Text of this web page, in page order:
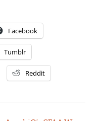
Facebook
Tumblr
Reddit